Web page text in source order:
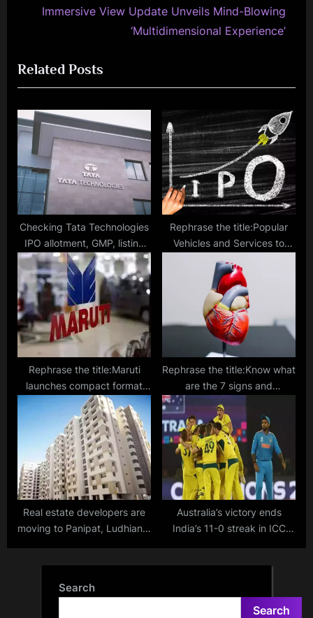
u
s
P
o
s
t
e
P
o
s
t
:
Immersive View Update Unveils Mind-Blowing
‘Multidimensional Experience’
Related Posts
Checking Tata Technologies
IPO allotment, GMP, listing
date and other details
Rephrase the title:Popular
Vehicles and Services to
float IPO on March 12
Rephrase the title:Maruti
launches compact format
Nexa service workshops for
non-urban areas
Rephrase the title:Know what
are the 7 signs and
symptoms of high
cholesterol in your body
Real estate developers are
moving to Panipat, Ludhiana,
Australia’s victory ends
India’s 11-0 streak in ICC
Search
Search